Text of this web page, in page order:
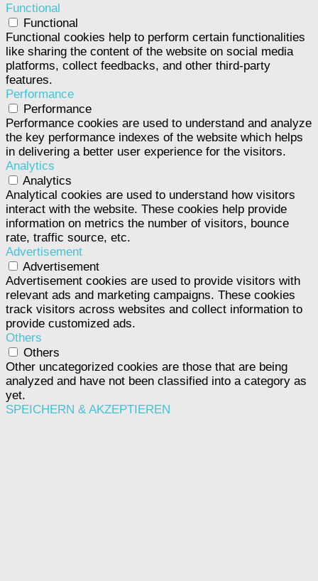
Functional
Functional
Functional cookies help to perform certain functionalities
like sharing the content of the website on social media
platforms, collect feedbacks, and other third-party
features.
Performance
Performance
Performance cookies are used to understand and analyze
the key performance indexes of the website which helps
in delivering a better user experience for the visitors.
Analytics
Analytics
Analytical cookies are used to understand how visitors
interact with the website. These cookies help provide
information on metrics the number of visitors, bounce
rate, traffic source, etc.
Advertisement
Advertisement
Advertisement cookies are used to provide visitors with
relevant ads and marketing campaigns. These cookies
track visitors across websites and collect information to
provide customized ads.
Others
Others
Other uncategorized cookies are those that are being
analyzed and have not been classified into a category as
yet.
SPEICHERN & AKZEPTIEREN